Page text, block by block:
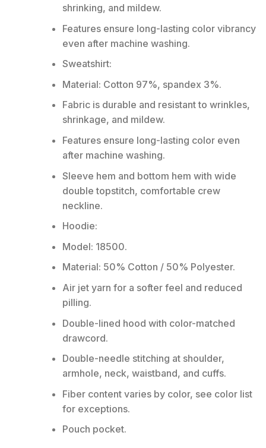
shrinking, and mildew.
Features ensure long-lasting color vibrancy
even after machine washing.
Sweatshirt:
Material: Cotton 97%, spandex 3%.
Fabric is durable and resistant to wrinkles,
shrinkage, and mildew.
Features ensure long-lasting color even
after machine washing.
Sleeve hem and bottom hem with wide
double topstitch, comfortable crew
neckline.
Hoodie:
Model: 18500.
Material: 50% Cotton / 50% Polyester.
Air jet yarn for a softer feel and reduced
pilling.
Double-lined hood with color-matched
drawcord.
Double-needle stitching at shoulder,
armhole, neck, waistband, and cuffs.
Fiber content varies by color, see color list
for exceptions.
Pouch pocket.